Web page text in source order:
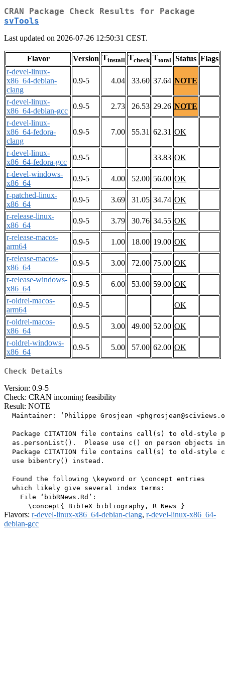
CRAN Package Check Results for Package
svTools
Last updated on 2026-07-26 12:50:31 CEST.
Flavor Version Tinstall Tcheck Ttotal Status Flags
r-devel-linux-
x86_64-debian-
clang
0.9-5 4.04 33.60 37.64 NOTE
r-devel-linux-
x86_64-debian-gcc
0.9-5 2.73 26.53 29.26 NOTE
r-devel-linux-
x86_64-fedora-
clang
0.9-5 7.00 55.31 62.31 OK
r-devel-linux-
x86_64-fedora-gcc
0.9-5 33.83 OK
r-devel-windows-
x86_64
0.9-5 4.00 52.00 56.00 OK
r-patched-linux-
x86_64
0.9-5 3.69 31.05 34.74 OK
r-release-linux-
x86_64
0.9-5 3.79 30.76 34.55 OK
r-release-macos-
arm64
0.9-5 1.00 18.00 19.00 OK
r-release-macos-
x86_64
0.9-5 3.00 72.00 75.00 OK
r-release-windows-
x86_64
0.9-5 6.00 53.00 59.00 OK
r-oldrel-macos-
arm64
0.9-5
OK
r-oldrel-macos-
x86_64
0.9-5 3.00 49.00 52.00 OK
r-oldrel-windows-
x86_64
0.9-5 5.00 57.00 62.00 OK
Check Details
Version: 0.9-5
Check: CRAN incoming feasibility
Result: NOTE
Maintainer: ‘Philippe Grosjean
Package CITATION file contains call(s) to old-style
as.personList().  Please use c() on person objects
Package CITATION file contains call(s) to old-style
  use bibentry() instead.
  Found the following \keyword or \concept entries
  which likely give several index terms:
    File ‘bibRNews.Rd’:
Flavors: r-devel-linux-x86_64-debian-clang, r-devel-linux-x86_64-
debian-gcc